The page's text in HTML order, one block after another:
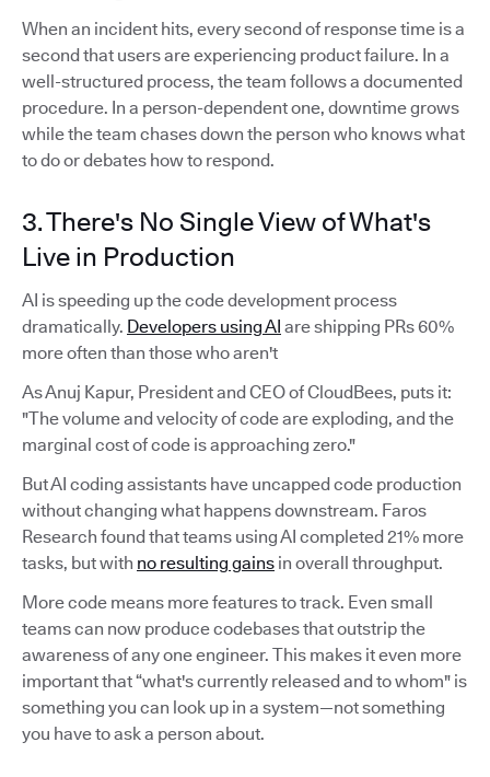
When an incident hits, every second of response time is a
second that users are experiencing product failure. In a
well-structured process, the team follows a documented
procedure. In a person-dependent one, downtime grows
while the team chases down the person who knows what
to do or debates how to respond.
3. There's No Single View of What's
Live in Production
AI is speeding up the code development process
dramatically. Developers using AI are shipping PRs 60%
more often than those who aren't
As Anuj Kapur, President and CEO of CloudBees, puts it:
"The volume and velocity of code are exploding, and the
marginal cost of code is approaching zero."
But AI coding assistants have uncapped code production
without changing what happens downstream. Faros
Research found that teams using AI completed 21% more
tasks, but with no resulting gains in overall throughput.
More code means more features to track. Even small
teams can now produce codebases that outstrip the
awareness of any one engineer. This makes it even more
important that “what's currently released and to whom" is
something you can look up in a system—not something
you have to ask a person about.